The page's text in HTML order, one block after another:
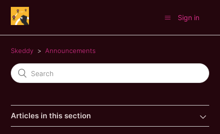
Sign in
Skeddy Announcements
Articles in this section